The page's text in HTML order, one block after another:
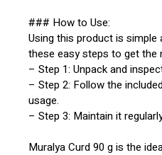
### How to Use:
Using this product is
these easy steps to get
– Step 1: Unpack and
– Step 2: Follow the
usage.
– Step 3: Maintain it
Muralya Curd 90 g is the